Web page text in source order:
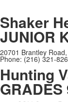
Shaker
JUNIOR
20701 Brantley
Phone: (216) 321-
Hunting
GRADES